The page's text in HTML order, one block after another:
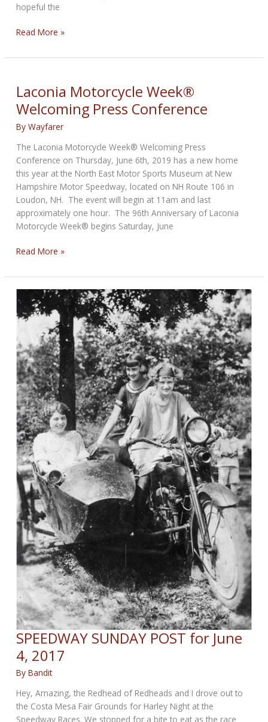
hopeful the
Laconia
Week
August
back-
up
date
to
COVID-
19
Read More »
Laconia Motorcycle Week®
Welcoming Press Conference
ByWayfarer
The Laconia Motorcycle Week® Welcoming Press
Conference on Thursday, June 6th, 2019 has a new home
this year at the North East Motor Sports Museum at New
Hampshire Motor Speedway, located on NH Route 106 in
Loudon, NH. The event will begin at 11am and last
approximately one hour. The 96th Anniversary of Laconia
Motorcycle Week® begins Saturday, June
Laconia
Week®
Welcoming
Press
Conference
Read More »
SPEEDWAY SUNDAY POST for June
4, 2017
ByBandit
Hey, Amazing, the Redhead of Redheads and I drove out to
the Costa Mesa Fair Grounds for Harley Night at the
Speedway Races. We stopped for a bite to eat as the race